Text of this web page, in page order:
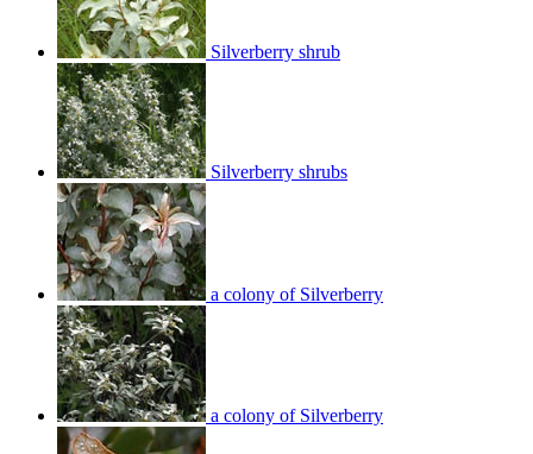
Silverberry shrub
Silverberry shrubs
a colony of Silverberry
a colony of Silverberry